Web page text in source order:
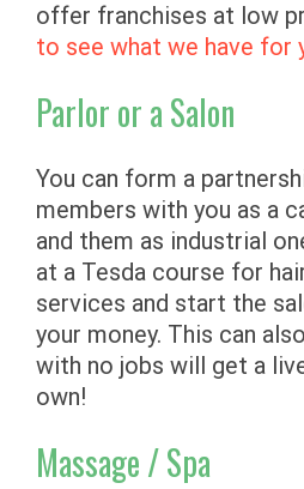
offer franchises at low
to see what we have for
Parlor or a Salon
You can form a
members with you as a
and them as industrial
at a Tesda course for
services and start the
your money. This can
with no jobs will get a
own!
Massage / Spa